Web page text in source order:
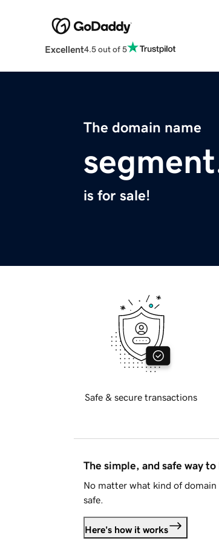
Excellent4.5 out of 5
The domain name
is for sale!
Safe & secure transactions
The simple, and safe way
No matter what kind of
safe.
Here's how it works